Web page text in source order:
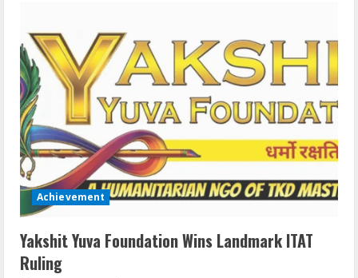
Achievement
Yakshit Yuva Foundation Wins Landmark ITAT
Ruling